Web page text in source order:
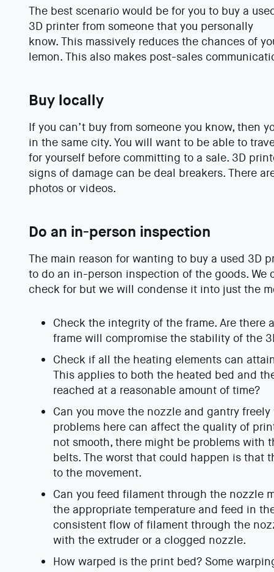
The best scenario would be for you to buy a
3D printer from someone that you personally
know. This massively reduces the chances of
lemon. This also makes post-sales
Buy locally
If you can’t buy from someone you know, then
in the same city. You will want to be able to
for yourself before committing to a sale. 3D
signs of damage can be deal breakers. There
photos or videos.
Do an in-person inspection
The main reason for wanting to buy a used 3D
to do an in-person inspection of the goods.
check for but we will condense it into just the
Check the integrity of the frame. Are there
frame will compromise the stability of the
Check if all the heating elements can
This applies to both the heated bed and
reached at a reasonable amount of time?
Can you move the nozzle and gantry
problems here can affect the quality of
not smooth, there might be problems with
belts. The worst that could happen is that
to the movement.
Can you feed filament through the nozzle
the appropriate temperature and feed in
consistent flow of filament through the
with the extruder or a clogged nozzle.
How warped is the print bed? Some